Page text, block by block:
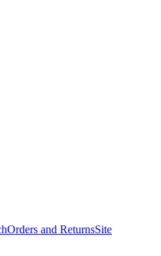
Orders and ReturnsSite